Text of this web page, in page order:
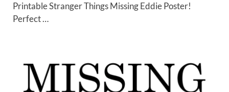
Printable Stranger Things Missing Eddie Poster!
Perfect …